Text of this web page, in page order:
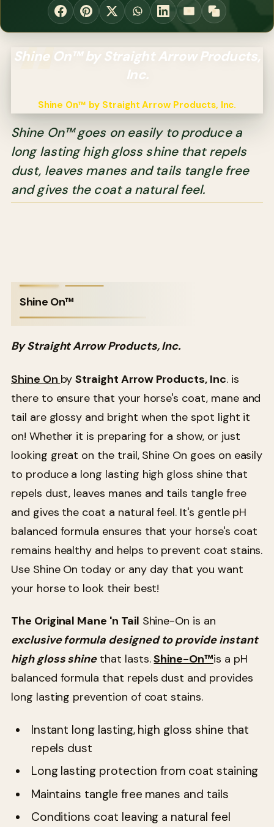
Shine On™ by Straight Arrow Products,
Inc.
Shine On™ by Straight Arrow Products, Inc.
Shine On™ goes on easily to produce a
long lasting high gloss shine that repels
dust, leaves manes and tails tangle free
and gives the coat a natural feel.
Shine On™
By Straight Arrow Products, Inc.
Shine On byStraight Arrow Products, Inc. is
there to ensure that your horse's coat, mane and
tail are glossy and bright when the spot light it
on! Whether it is preparing for a show, or just
looking great on the trail, Shine On goes on easily
to produce a long lasting high gloss shine that
repels dust, leaves manes and tails tangle free
and gives the coat a natural feel. It's gentle pH
balanced formula ensures that your horse's coat
remains healthy and helps to prevent coat stains.
Use Shine On today or any day that you want
your horse to look their best!
The Original Mane 'n Tail Shine-On is an
exclusive formula designed to provide instant
high gloss shinethat lasts.Shine-On™is a pH
balanced formula that repels dust and provides
long lasting prevention of coat stains.
Instant long lasting, high gloss shine that
repels dust
Long lasting protection from coat staining
Maintains tangle free manes and tails
Conditions coat leaving a natural feel